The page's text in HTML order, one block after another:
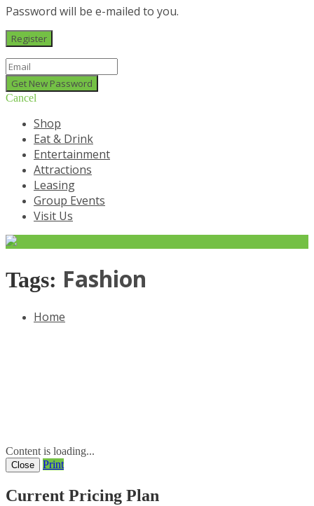
Password will be e-mailed to you.
Cancel
Shop
Eat & Drink
Entertainment
Attractions
Leasing
Group Events
Visit Us
Tags: Fashion
Home
Content is loading...
Close Print
Current Pricing Plan